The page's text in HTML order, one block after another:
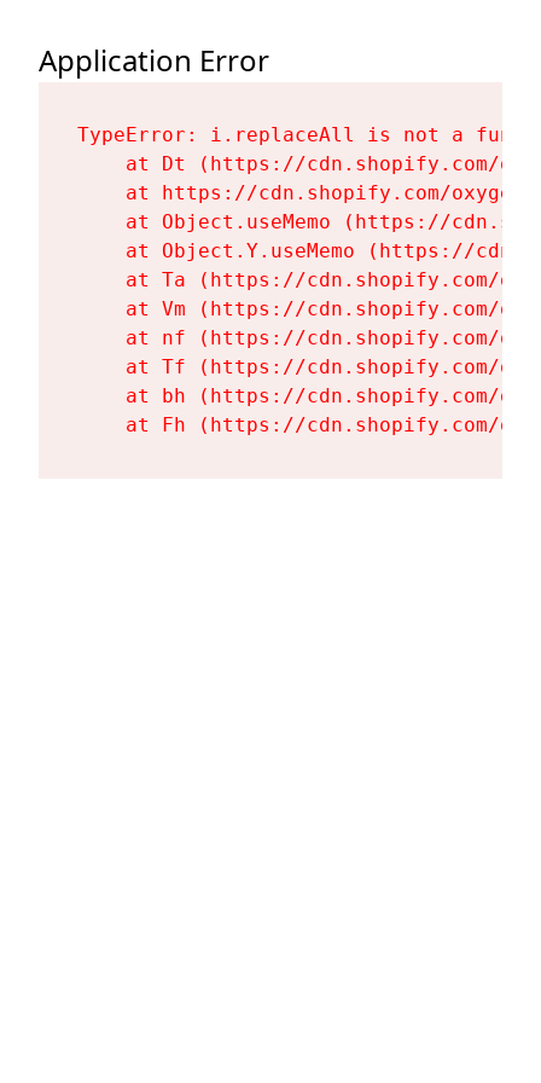
Application Error
TypeError: i.replaceAll is not a
at Dt (https://cdn.shopify.com/
at https://cdn.shopify.com/
at Object.useMemo (https://
at Object.Y.useMemo (https://
at Ta (https://cdn.shopify.com/
at Vm (https://cdn.shopify.com/
at nf (https://cdn.shopify.com/
at Tf (https://cdn.shopify.com/
at bh (https://cdn.shopify.com/
at Fh (https://cdn.shopify.com/